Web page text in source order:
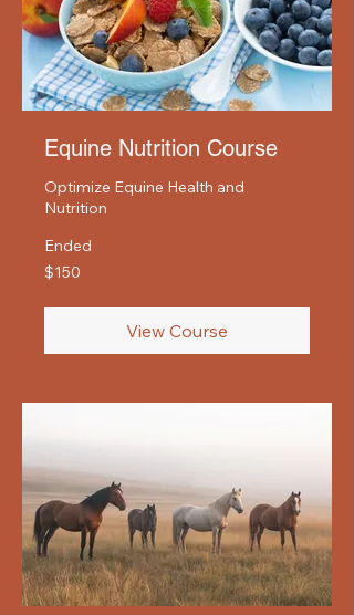
Equine Nutrition Course
Optimize Equine Health and
Nutrition
Ended
150
US
$150
View Course